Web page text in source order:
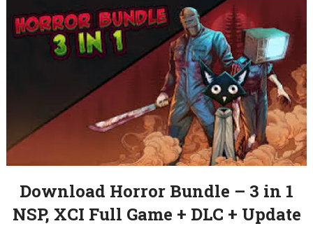
Download Horror Bundle – 3 in 1
NSP, XCI Full Game + DLC + Update